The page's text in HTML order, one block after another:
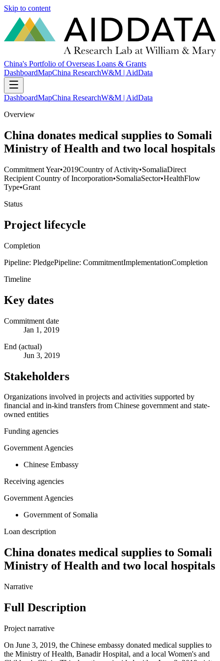
Skip to content
China's Portfolio of Overseas Loans & Grants
DashboardMapChina ResearchW&M | AidData
DashboardMapChina ResearchW&M | AidData
Overview
China donates medical supplies to Somali
Ministry of Health and two local hospitals
Commitment Year•2019Country of Activity•SomaliaDirect
Recipient Country of Incorporation•SomaliaSector•HealthFlow
Type•Grant
Status
Project lifecycle
Completion
Pipeline: PledgePipeline: CommitmentImplementationCompletion
Timeline
Key dates
Commitment date
Jan 1, 2019
End (actual)
Jun 3, 2019
Stakeholders
Organizations involved in projects and activities supported by
financial and in-kind transfers from Chinese government and state-
owned entities
Funding agencies
Government Agencies
Chinese Embassy
Receiving agencies
Government Agencies
Government of Somalia
Loan description
China donates medical supplies to Somali
Ministry of Health and two local hospitals
Narrative
Full Description
Project narrative
On June 3, 2019, the Chinese embassy donated medical supplies to
the Ministry of Health, Banadir Hospital, and a local Women's and